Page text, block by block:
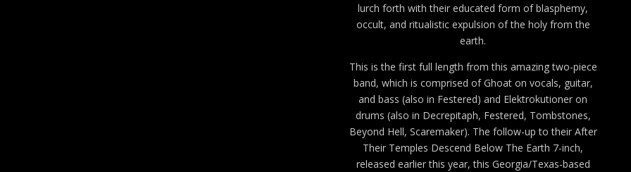
lurch forth with their educated form of blasphemy,
occult, and ritualistic expulsion of the holy from the
earth.
This is the first full length from this amazing two-piece
band, which is comprised of Ghoat on vocals, guitar,
and bass (also in Festered) and Elektrokutioner on
drums (also in Decrepitaph, Festered, Tombstones,
Beyond Hell, Scaremaker). The follow-up to their After
Their Temples Descend Below The Earth 7-inch,
released earlier this year, this Georgia/Texas-based